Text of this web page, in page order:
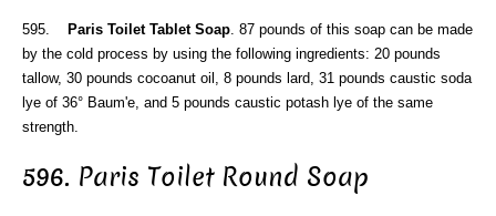
595. Paris Toilet Tablet Soap. 87 pounds of this soap can be made
by the cold process by using the following ingredients: 20 pounds
tallow, 30 pounds cocoanut oil, 8 pounds lard, 31 pounds caustic soda
lye of 36° Baum'e, and 5 pounds caustic potash lye of the same
strength.
596. Paris Toilet Round Soap